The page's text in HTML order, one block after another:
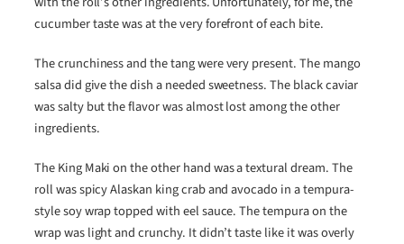
cucumber taste was at the very forefront of each bite.
The crunchiness and the tang were very present. The mango
salsa did give the dish a needed sweetness. The black caviar
was salty but the flavor was almost lost among the other
ingredients.
The King Maki on the other hand was a textural dream. The
roll was spicy Alaskan king crab and avocado in a tempura-
style soy wrap topped with eel sauce. The tempura on the
wrap was light and crunchy. It didn’t taste like it was overly